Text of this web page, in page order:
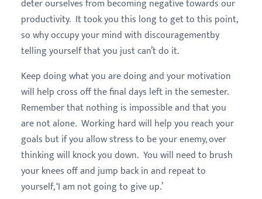
deter ourselves from becoming negative towards our
productivity. It took you this long to get to this point,
so why occupy your mind with discouragementby
telling yourself that you just can’t do it.
Keep doing what you are doing and your motivation
will help cross off the final days left in the semester.
Remember that nothing is impossible and that you
are not alone. Working hard will help you reach your
goals but if you allow stress to be your enemy, over
thinking will knock you down. You will need to brush
your knees off and jump back in and repeat to
yourself, ‘I am not going to give up.’